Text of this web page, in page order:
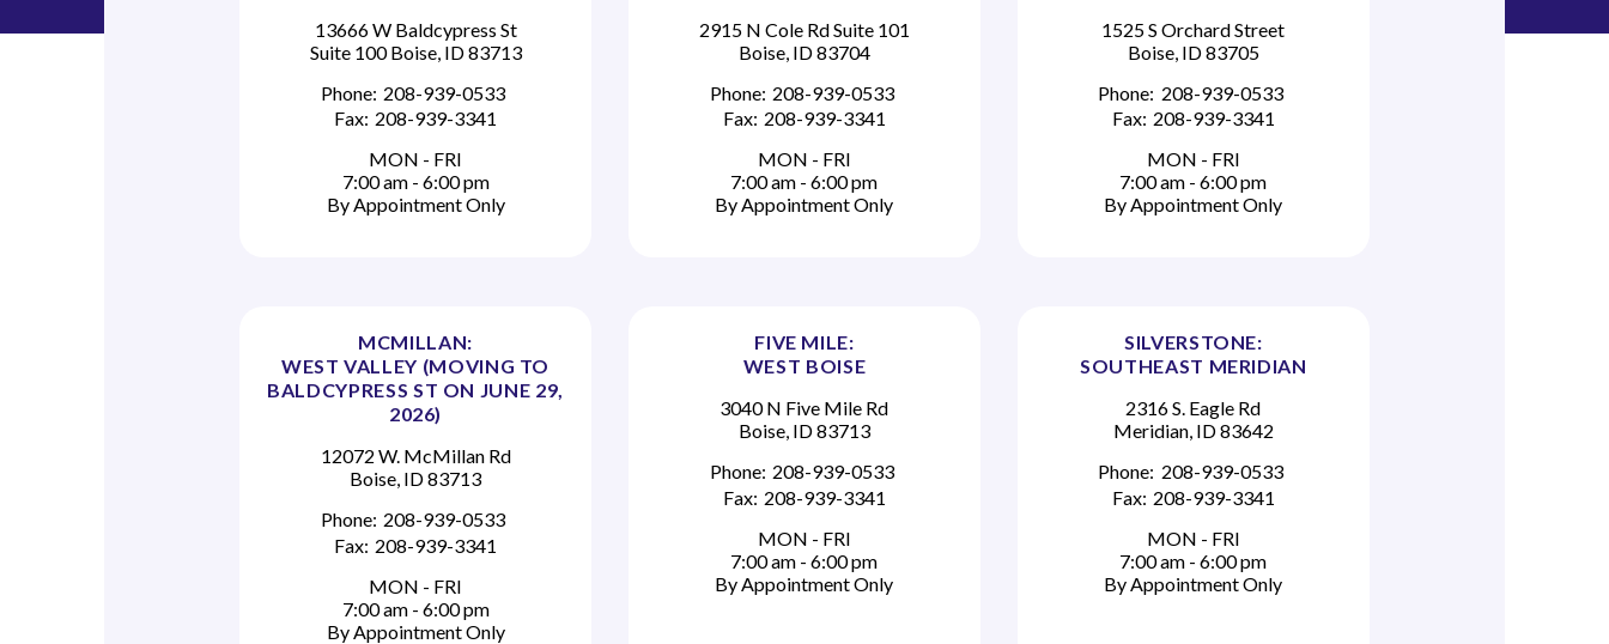
13666 W Baldcypress St
Suite 100 Boise, ID 83713
Phone: 208-939-0533
Fax: 208-939-3341
MON - FRI
7:00 am - 6:00 pm
By Appointment Only
2915 N Cole Rd Suite 101
Boise, ID 83704
Phone: 208-939-0533
Fax: 208-939-3341
MON - FRI
7:00 am - 6:00 pm
By Appointment Only
1525 S Orchard Street
Boise, ID 83705
Phone: 208-939-0533
Fax: 208-939-3341
MON - FRI
7:00 am - 6:00 pm
By Appointment Only
MCMILLAN:
WEST VALLEY (MOVING TO
BALDCYPRESS ST ON JUNE 29,
2026)
12072 W. McMillan Rd
Boise, ID 83713
Phone: 208-939-0533
Fax: 208-939-3341
MON - FRI
7:00 am - 6:00 pm
By Appointment Only
FIVE MILE:
WEST BOISE
3040 N Five Mile Rd
Boise, ID 83713
Phone: 208-939-0533
Fax: 208-939-3341
MON - FRI
7:00 am - 6:00 pm
By Appointment Only
SILVERSTONE:
SOUTHEAST MERIDIAN
2316 S. Eagle Rd
Meridian, ID 83642
Phone: 208-939-0533
Fax: 208-939-3341
MON - FRI
7:00 am - 6:00 pm
By Appointment Only